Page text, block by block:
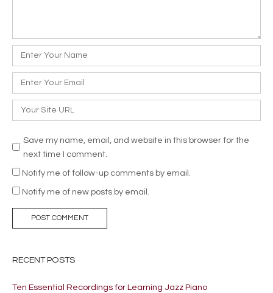
Name
*
Email
*
Website
Save my name, email, and website in this browser for the
next time I comment.
Notify me of follow-up comments by email.
Notify me of new posts by email.
RECENT POSTS
Ten Essential Recordings for Learning Jazz Piano